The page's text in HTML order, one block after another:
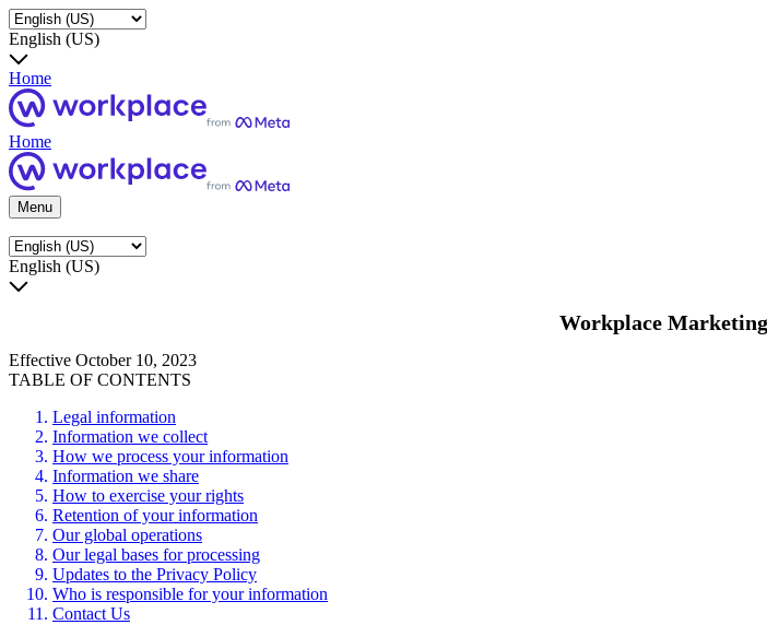
English (US)
Home
Home
Menu
English (US)
Workplace
Effective October 10, 2023
TABLE OF CONTENTS
Legal information
Information we collect
How we process your information
Information we share
How to exercise your rights
Retention of your information
Our global operations
Our legal bases for processing
Updates to the Privacy Policy
Who is responsible for your information
Contact Us